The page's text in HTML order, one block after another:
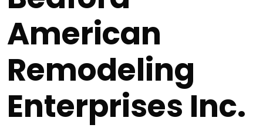
American
Remodeling
Enterprises Inc.